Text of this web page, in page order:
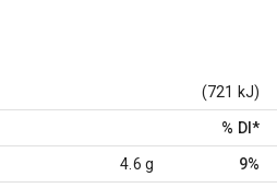
(721 kJ)
% DI *
4.6 g 9%